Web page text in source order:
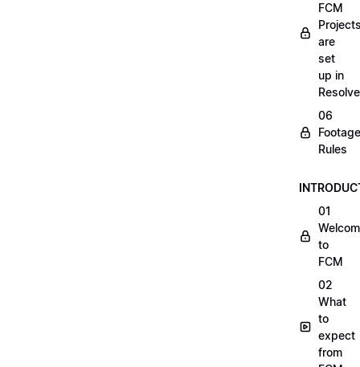
FCM
are
set
up in
Resolve
06
Footage
Rules
01
to
FCM
02
What
to
expect
from